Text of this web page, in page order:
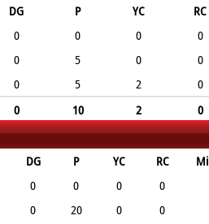
DG P YC
RC
0 0 0
0
0 5 0
0
0 5 2
0
0 10 2 0
DG P YC RC
0 0 0
0
0 20 0
0